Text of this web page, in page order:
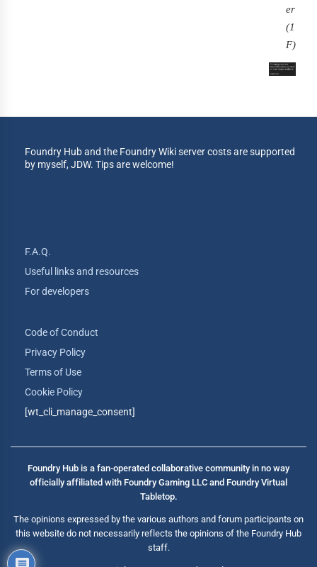
er
(1
F)
Foundry Hub and the Foundry Wiki server costs are supported
by myself, JDW. Tips are welcome!
F.A.Q.
Useful links and resources
For developers
Code of Conduct
Privacy Policy
Terms of Use
Cookie Policy
[wt_cli_manage_consent]
Foundry Hub is a fan-operated collaborative community in no way
officially affiliated with Foundry Gaming LLC and Foundry Virtual
Tabletop.
The opinions expressed by the various authors and forum participants on
this website do not necessarily reflects the opinions of the Foundry Hub
staff.